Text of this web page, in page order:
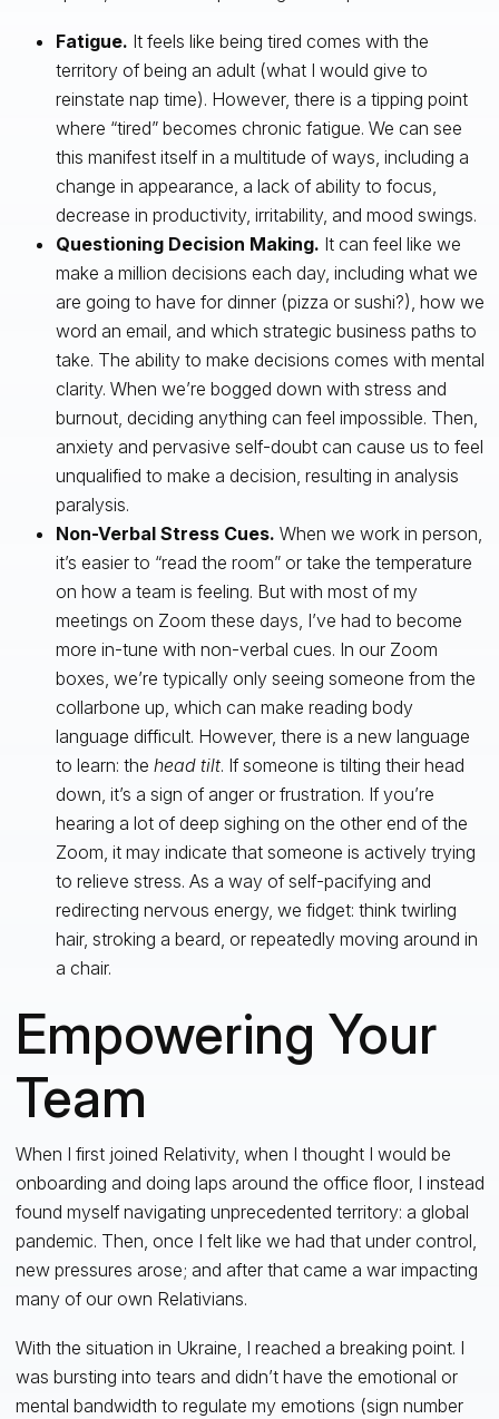
Fatigue. It feels like being tired comes with the
territory of being an adult (what I would give to
reinstate nap time). However, there is a tipping point
where “tired” becomes chronic fatigue. We can see
this manifest itself in a multitude of ways, including a
change in appearance, a lack of ability to focus,
decrease in productivity, irritability, and mood swings.
Questioning Decision Making. It can feel like we
make a million decisions each day, including what we
are going to have for dinner (pizza or sushi?), how we
word an email, and which strategic business paths to
take. The ability to make decisions comes with mental
clarity. When we’re bogged down with stress and
burnout, deciding anything can feel impossible. Then,
anxiety and pervasive self-doubt can cause us to feel
unqualified to make a decision, resulting in analysis
paralysis.
Non-Verbal Stress Cues. When we work in person,
it’s easier to “read the room” or take the temperature
on how a team is feeling. But with most of my
meetings on Zoom these days, I’ve had to become
more in-tune with non-verbal cues. In our Zoom
boxes, we’re typically only seeing someone from the
collarbone up, which can make reading body
language difficult. However, there is a new language
to learn: the head tilt. If someone is tilting their head
down, it’s a sign of anger or frustration. If you’re
hearing a lot of deep sighing on the other end of the
Zoom, it may indicate that someone is actively trying
to relieve stress. As a way of self-pacifying and
redirecting nervous energy, we fidget: think twirling
hair, stroking a beard, or repeatedly moving around in
a chair.
Empowering Your
Team
When I first joined Relativity, when I thought I would be
onboarding and doing laps around the office floor, I instead
found myself navigating unprecedented territory: a global
pandemic. Then, once I felt like we had that under control,
new pressures arose; and after that came a war impacting
many of our own Relativians.
With the situation in Ukraine, I reached a breaking point. I
was bursting into tears and didn’t have the emotional or
mental bandwidth to regulate my emotions (sign number